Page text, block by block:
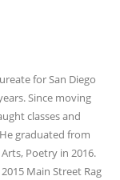
for San Diego
Since moving
classes and
graduated from
Poetry in 2016.
Main Street Rag